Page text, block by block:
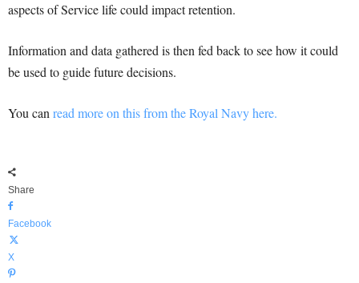
aspects of Service life could impact retention.
Information and data gathered is then fed back to see how it could
be used to guide future decisions.
You can read more on this from the Royal Navy here.
Share
Facebook
X